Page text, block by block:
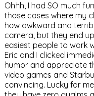
Ohhh, I had SO much
those cases where my
how awkward and
camera, but they end
easiest people to work
Eric and I clicked
humor and appreciate
video games and
convincing. Lucky for